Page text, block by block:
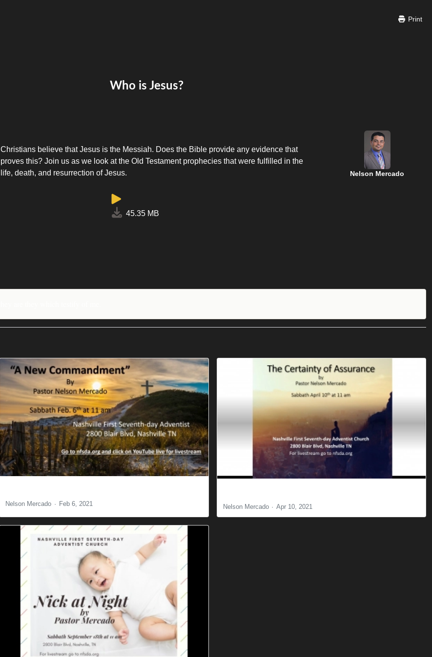
Print
Who is Jesus?
Christians believe that Jesus is the Messiah. Does the Bible provide any evidence that
proves this? Join us as we look at the Old Testament prophecies that were fulfilled in the
life, death, and resurrection of Jesus.
Nelson Mercado
45.35 MB
Nelson Mercado
Feb 6, 2021
Nelson Mercado
Apr 10, 2021